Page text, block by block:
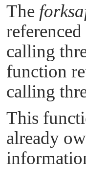
The
calling
function
calling
This
already